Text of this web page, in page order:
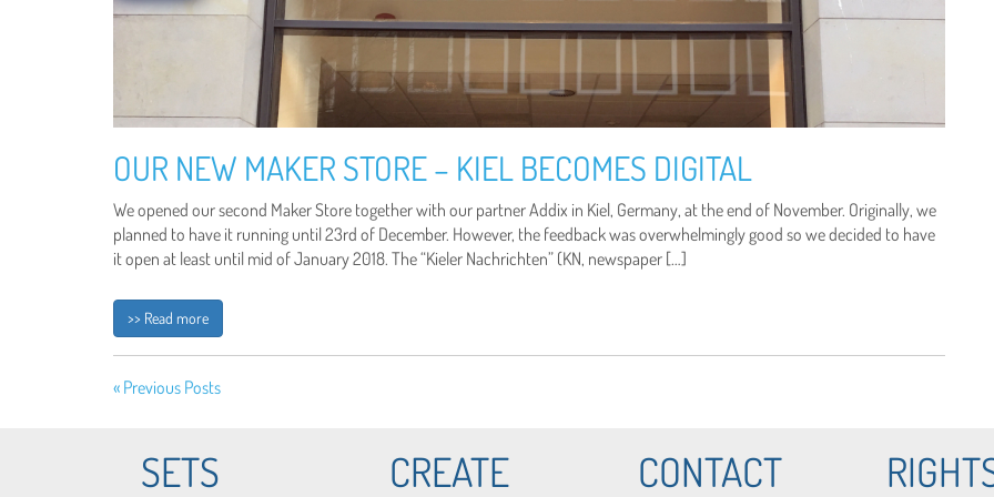
OUR NEW MAKER STORE – KIEL BECOMES DIGITAL
We opened our second Maker Store together with our partner Addix in Kiel, Germany, at the end of November. Originally, we
planned to have it running until 23rd of December. However, the feedback was overwhelmingly good so we decided to have
it open at least until mid of January 2018. The “Kieler Nachrichten” (KN, newspaper […]
>> Read more
« Previous Posts
SETS CREATE CONTACT